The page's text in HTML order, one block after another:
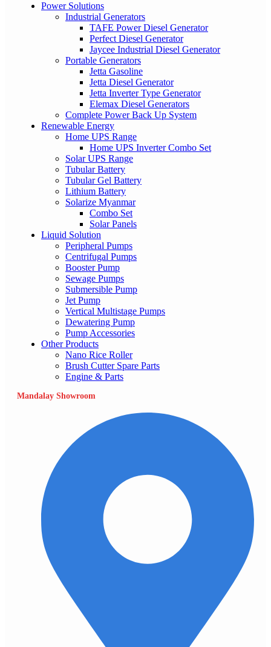
Power Solutions
Industrial Generators
TAFE Power Diesel Generator
Perfect Diesel Generator
Jaycee Industrial Diesel Generator
Portable Generators
Jetta Gasoline
Jetta Diesel Generator
Jetta Inverter Type Generator
Elemax Diesel Generators
Complete Power Back Up System
Renewable Energy
Home UPS Range
Home UPS Inverter Combo Set
Solar UPS Range
Tubular Battery
Tubular Gel Battery
Lithium Battery
Solarize Myanmar
Combo Set
Solar Panels
Liquid Solution
Peripheral Pumps
Centrifugal Pumps
Booster Pump
Sewage Pumps
Submersible Pump
Jet Pump
Vertical Multistage Pumps
Dewatering Pump
Pump Accessories
Other Products
Nano Rice Roller
Brush Cutter Spare Parts
Engine & Parts
Mandalay Showroom